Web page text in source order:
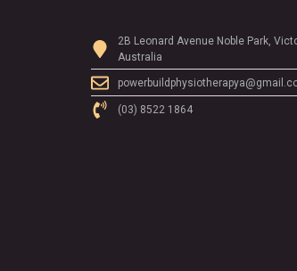
2B Leonard Avenue Noble Park,
Australia
(03) 8522 1864